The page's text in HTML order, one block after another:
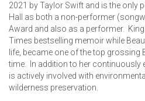
2021 by Taylor Swift and is the only
Hall as both a non-performer
Award and also as a performer.
Times bestselling memoir while
life, became one of the top grossing
time. In addition to her continuously
is actively involved with
wilderness preservation.